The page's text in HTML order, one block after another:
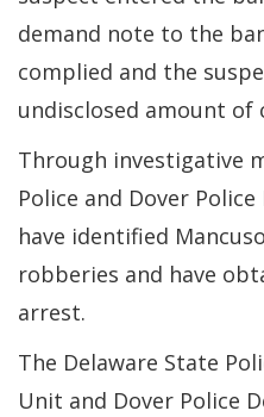
demand note to the
complied and the
undisclosed amount of
Through investigative
Police and Dover
have identified
robberies and have
arrest.
The Delaware State
Unit and Dover Police